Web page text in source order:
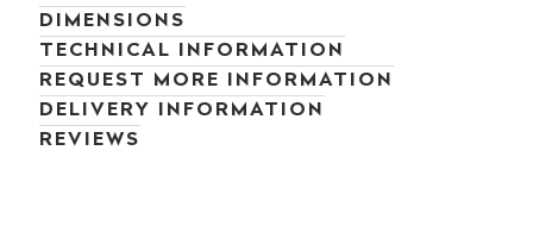
DIMENSIONS
TECHNICAL INFORMATION
REQUEST MORE INFORMATION
DELIVERY INFORMATION
REVIEWS